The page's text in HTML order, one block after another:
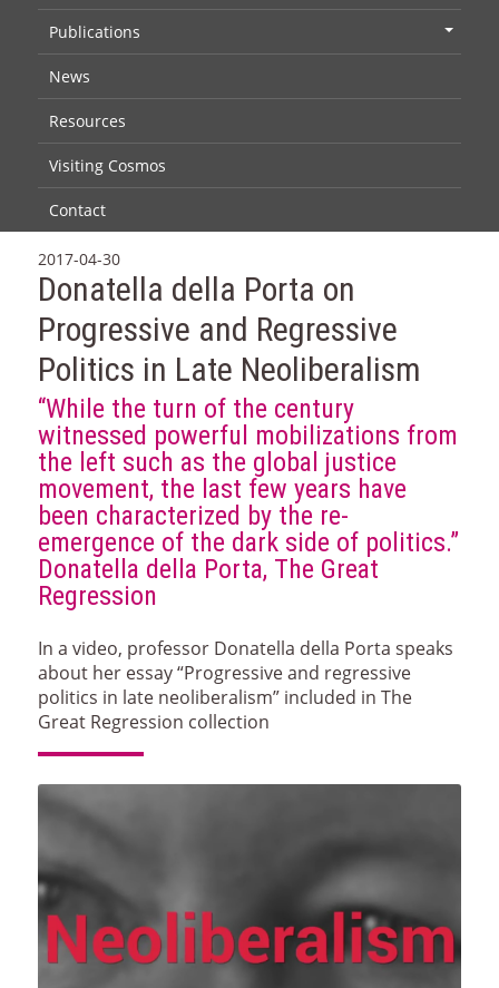
Publications
News
Resources
Visiting Cosmos
Contact
2017-04-30
Donatella della Porta on
Progressive and Regressive
Politics in Late Neoliberalism
“While the turn of the century
witnessed powerful mobilizations from
the left such as the global justice
movement, the last few years have
been characterized by the re-
emergence of the dark side of politics.”
Donatella della Porta, The Great
Regression
In a video, professor Donatella della Porta speaks
about her essay “Progressive and regressive
politics in late neoliberalism” included in The
Great Regression collection